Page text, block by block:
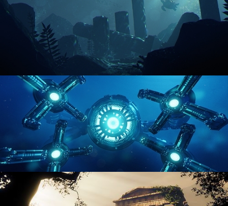
ENVIRONMENT LIGHTING
HARD SURFACE MODELING 4